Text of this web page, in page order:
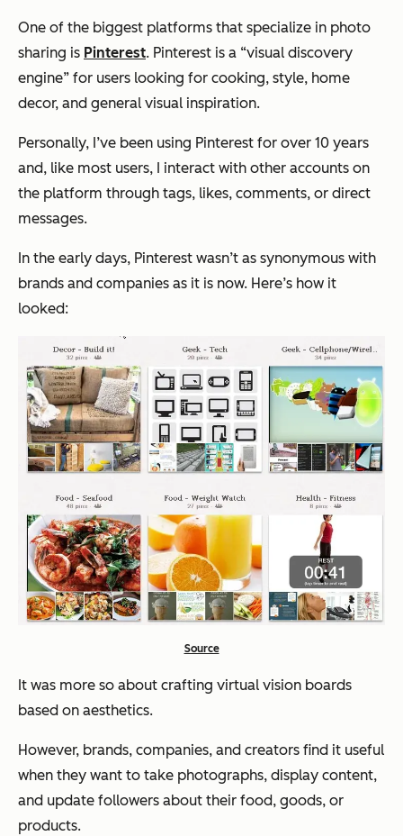
One of the biggest platforms that specialize in photo
sharing is Pinterest. Pinterest is a “visual discovery
engine” for users looking for cooking, style, home
decor, and general visual inspiration.
Personally, I’ve been using Pinterest for over 10 years
and, like most users, I interact with other accounts on
the platform through tags, likes, comments, or direct
messages.
In the early days, Pinterest wasn’t as synonymous with
brands and companies as it is now. Here’s how it
looked:
Source
It was more so about crafting virtual vision boards
based on aesthetics.
However, brands, companies, and creators find it useful
when they want to take photographs, display content,
and update followers about their food, goods, or
products.